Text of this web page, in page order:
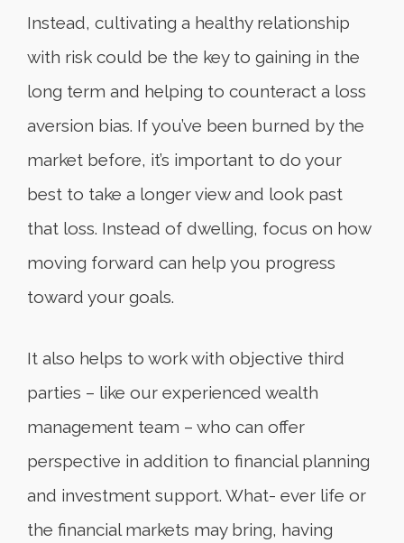
Instead, cultivating a healthy relationship
with risk could be the key to gaining in the
long term and helping to counteract a loss
aversion bias. If you’ve been burned by the
market before, it’s important to do your
best to take a longer view and look past
that loss. Instead of dwelling, focus on how
moving forward can help you progress
toward your goals.
It also helps to work with objective third
parties – like our experienced wealth
management team – who can offer
perspective in addition to financial planning
and investment support. What- ever life or
the financial markets may bring, having